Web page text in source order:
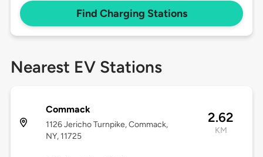
Find Charging Stations
Nearest EV Stations
Commack
1126 Jericho Turnpike, Commack,
NY, 11725
2.62
KM